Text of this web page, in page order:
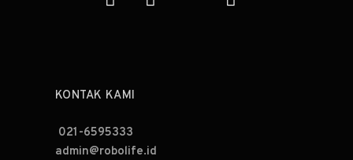
KONTAK KAMI
021-6595333
admin@robolife.id